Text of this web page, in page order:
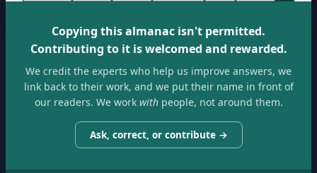
Copying this almanac isn't permitted.
Contributing to it is welcomed and rewarded.
We credit the experts who help us improve answers, we
link back to their work, and we put their name in front of
our readers. We workwithpeople, not around them.
Ask, correct, or contribute →